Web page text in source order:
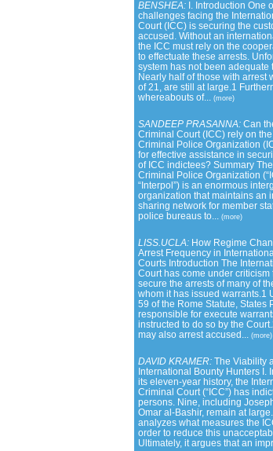
BENSHEA:
I. Introduction One
challenges facing the
Court (ICC) is securing the
accused. Without an
the ICC must rely on the
to effectuate these arrests.
system has not been adequate
Nearly half of those with arrest
of 21, are still at large.1
whereabouts of...
(more)
SANDEEP PRASANNA: Can
Criminal Court (ICC) rely on the
Criminal Police Organization
for effective assistance in
of ICC indictees? Summary
Criminal Police Organization
“Interpol”) is an enormous
organization that maintains an
sharing network for member
police bureaus to...
(more)
LISS.UCLA: How Regime
Arrest Frequency in
Courts Introduction The
Court has come under criticism
secure the arrests of many of
whom it has issued warrants.1
59 of the Rome Statute, States
responsible for execute
instructed to do so by the
may also arrest accused...
(more)
DAVID KRAMER: The Viability
International Bounty Hunters I.
its eleven-year history, the
Criminal Court (“ICC”) has
persons. Nine, including
Omar al-Bashir, remain at
analyzes what measures the
order to reduce this
Ultimately, it argues that an